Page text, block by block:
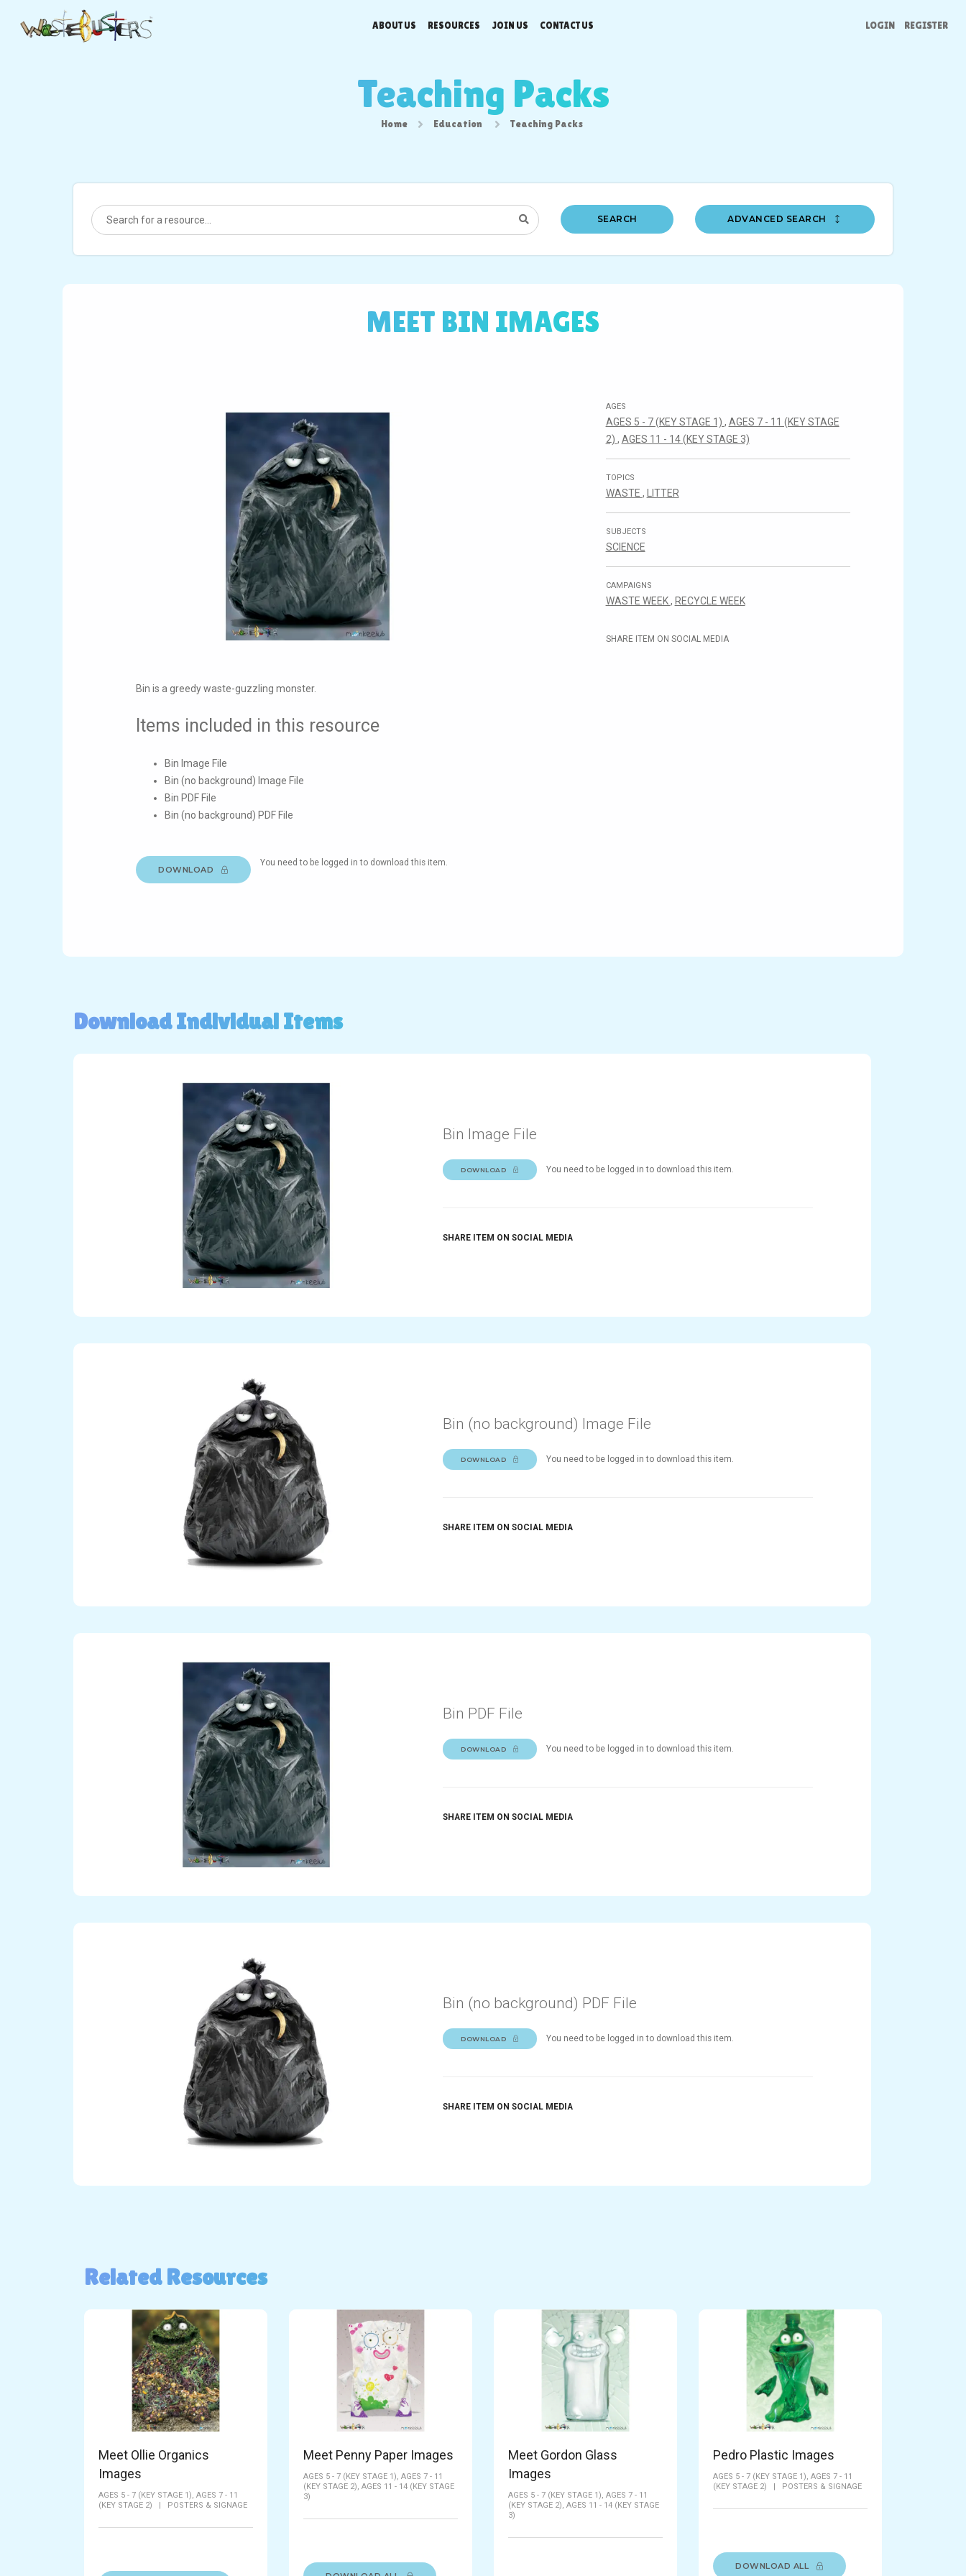
ABOUT US RESOURCES JOIN US CONTACT US LOGIN REGISTER
Teaching Packs
Home Education Teaching Packs
SEARCH ADVANCED SEARCH
MEET BIN IMAGES
Bin is a greedy waste-guzzling monster.
Items included in this resource
Bin Image File
Bin (no background) Image File
Bin PDF File
Bin (no background) PDF File
DOWNLOAD
You need to be logged in to download this item.
AGES
AGES 5 - 7 (KEY STAGE 1) , AGES 7 - 11 (KEY STAGE
2) , AGES 11 - 14 (KEY STAGE 3)
TOPICS
WASTE , LITTER
SUBJECTS
SCIENCE
CAMPAIGNS
WASTE WEEK, RECYCLE WEEK
SHARE ITEM ON SOCIAL MEDIA
Download Individual Items
Bin Image File
DOWNLOAD You need to be logged in to download this item.
SHARE ITEM ON SOCIAL MEDIA
Bin (no background) Image File
DOWNLOAD You need to be logged in to download this item.
SHARE ITEM ON SOCIAL MEDIA
Bin PDF File
DOWNLOAD You need to be logged in to download this item.
SHARE ITEM ON SOCIAL MEDIA
Bin (no background) PDF File
DOWNLOAD You need to be logged in to download this item.
SHARE ITEM ON SOCIAL MEDIA
Related Resources
Meet Ollie Organics
Images
AGES 5 - 7 (KEY STAGE 1), AGES 7 - 11
(KEY STAGE 2)
| POSTERS & SIGNAGE
Meet Penny Paper Images
AGES 5 - 7 (KEY STAGE 1), AGES 7 - 11
(KEY STAGE 2), AGES 11 - 14 (KEY STAGE
3)
Meet Gordon Glass
Images
AGES 5 - 7 (KEY STAGE 1), AGES 7 - 11
(KEY STAGE 2), AGES 11 - 14 (KEY STAGE
3)
Pedro Plastic Images
AGES 5 - 7 (KEY STAGE 1), AGES 7 - 11
(KEY STAGE 2)
| POSTERS & SIGNAGE
DOWNLOAD ALL